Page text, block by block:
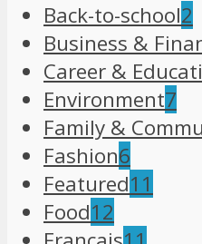
Back-to-school2
Business &
Career &
Environment7
Family &
Fashion6
Featured11
Food12